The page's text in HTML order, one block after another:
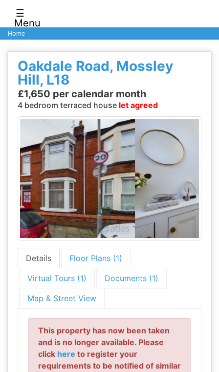
☰
Menu
Home
Oakdale Road, Mossley
Hill, L18
£1,650 per calendar month
4 bedroom terraced house let agreed
Previous
Details Floor Plans (1)
Virtual Tours (1) Documents (1)
Map & Street View
This property has now been taken
and is no longer available. Please
click here to register your
requirements to be notified of similar